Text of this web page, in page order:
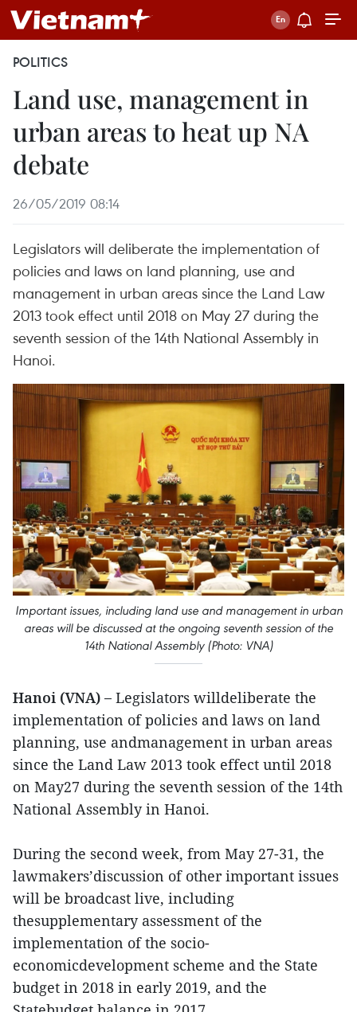
POLITICS
Land use, management in
urban areas to heat up NA
debate
26/05/2019 08:14
Legislators will deliberate the implementation of
policies and laws on land planning, use and
management in urban areas since the Land Law
2013 took effect until 2018 on May 27 during the
seventh session of the 14th National Assembly in
Hanoi.
Important issues, including land use and management in urban
areas will be discussed at the ongoing seventh session of the
14th National Assembly (Photo: VNA)
Hanoi (VNA) – Legislators willdeliberate the
implementation of policies and laws on land
planning, use andmanagement in urban areas
since the Land Law 2013 took effect until 2018
on May27 during the seventh session of the 14th
National Assembly in Hanoi.
During the second week, from May 27-31, the
lawmakers’discussion of other important issues
will be broadcast live, including
thesupplementary assessment of the
implementation of the socio-
economicdevelopment scheme and the State
budget in 2018 in early 2019, and the